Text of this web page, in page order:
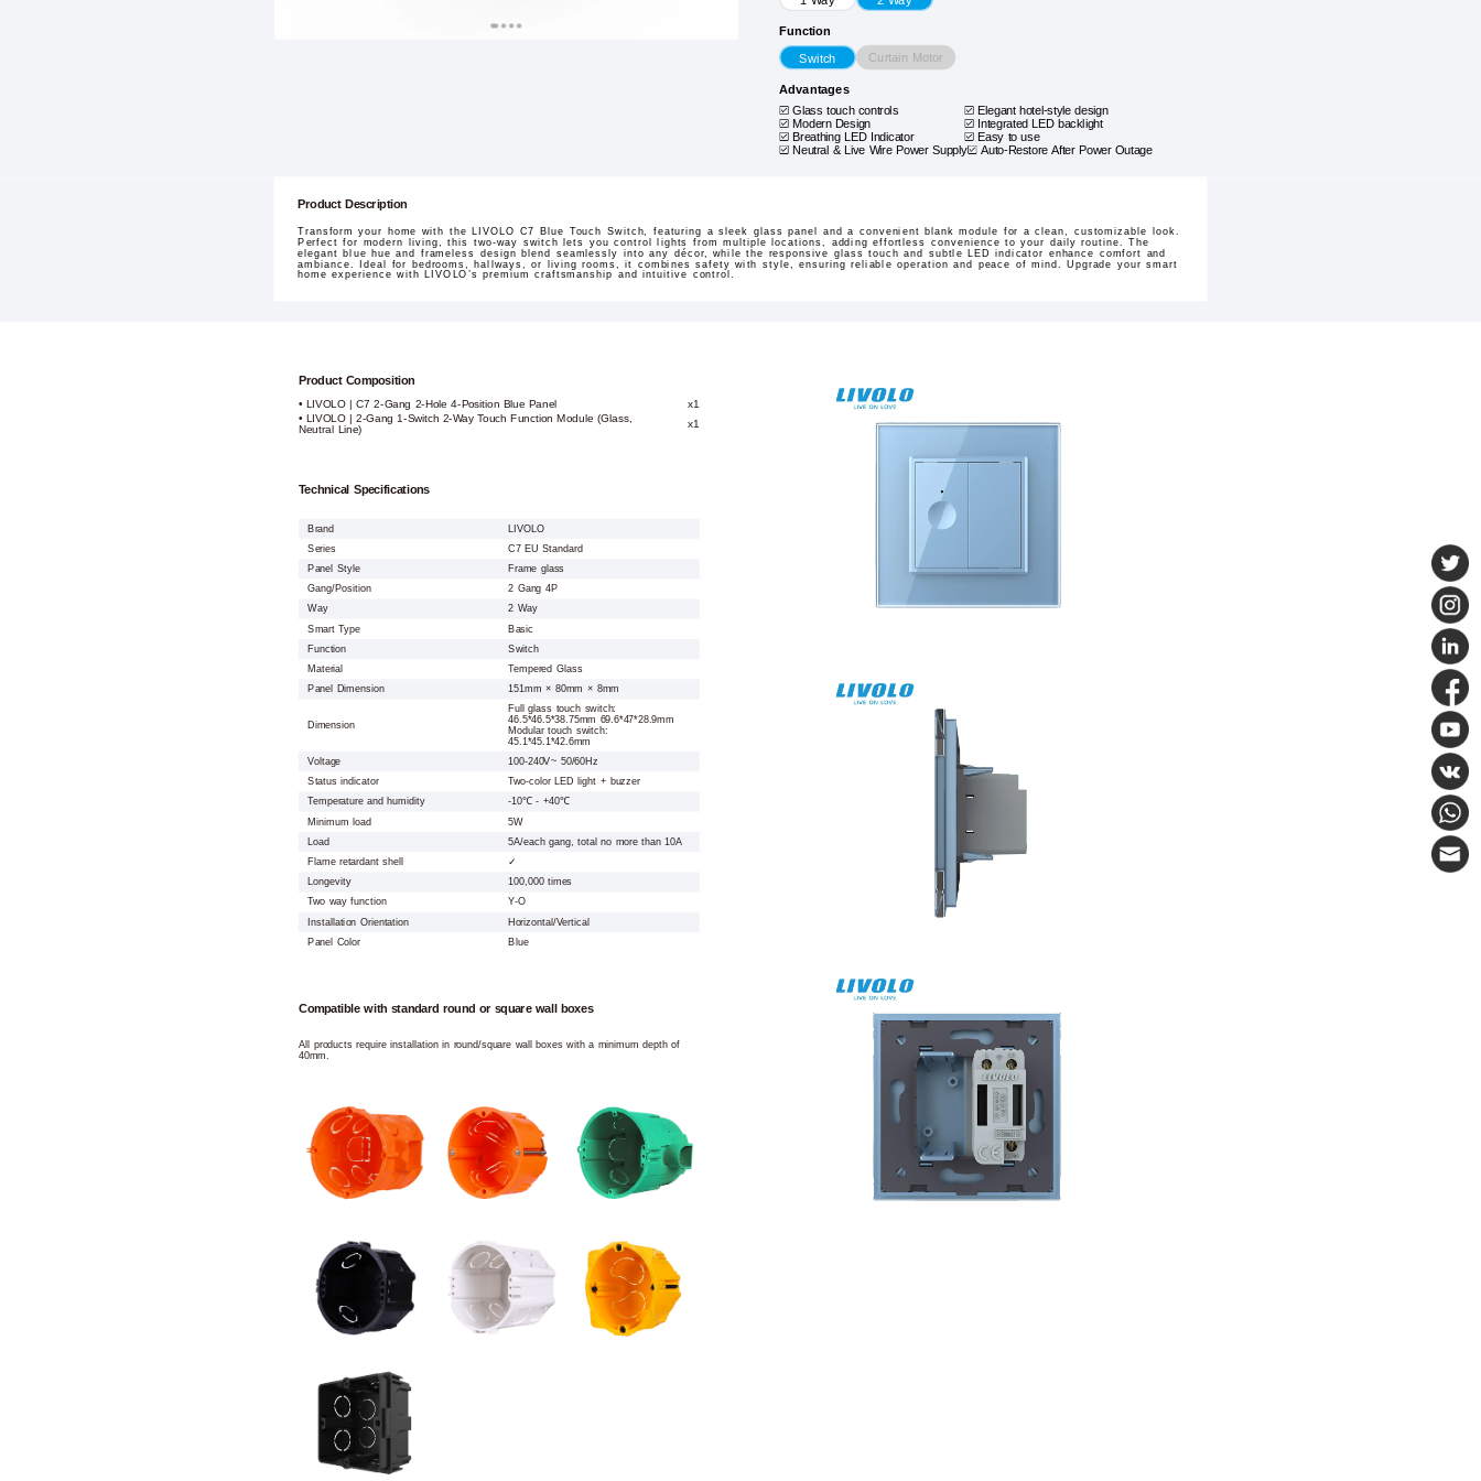
Function
Switch Curtain Motor
Advantages
Glass touch controls
Elegant hotel-style design
Modern Design
Integrated LED backlight
Breathing LED Indicator Easy to use
Neutral & Live Wire Power Supply Auto-Restore After Power Outage
Product Description
Transform your home with the LIVOLO C7 Blue Touch Switch, featuring a sleek glass panel and a convenient blank module for a clean, customizable look.
Perfect for modern living, this two-way switch lets you control lights from multiple locations, adding effortless convenience to your daily routine. The
elegant blue hue and frameless design blend seamlessly into any décor, while the responsive glass touch and subtle LED indicator enhance comfort and
ambiance. Ideal for bedrooms, hallways, or living rooms, it combines safety with style, ensuring reliable operation and peace of mind. Upgrade your smart
home experience with LIVOLO’s premium craftsmanship and intuitive control.
Product Composition
• LIVOLO | C7 2-Gang 2-Hole 4-Position Blue Panel
x1
• LIVOLO | 2-Gang 1-Switch 2-Way Touch Function Module (Glass,
Neutral Line) x1
Technical Specifications
Brand
LIVOLO
Series
C7 EU Standard
Panel Style
Frame glass
Gang/Position
2 Gang 4P
Way
2 Way
Smart Type
Basic
Function
Switch
Material
Tempered Glass
Panel Dimension
151mm × 80mm × 8mm
Dimension
Full glass touch switch:
46.5*46.5*38.75mm 69.6*47*28.9mm
Modular touch switch:
45.1*45.1*42.6mm
Voltage
100-240V~ 50/60Hz
Status indicator
Two-color LED light + buzzer
Temperature and humidity
-10℃ - +40℃
Minimum load
5W
Load
5A/each gang, total no more than 10A
Flame retardant shell
✓
Longevity
100,000 times
Two way function
Y-O
Installation Orientation
Horizontal/Vertical
Panel Color
Blue
Compatible with standard round or square wall boxes
All products require installation in round/square wall boxes with a minimum depth of
40mm.